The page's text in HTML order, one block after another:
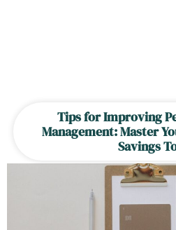
Tips for Improving
Management: Master
Savings